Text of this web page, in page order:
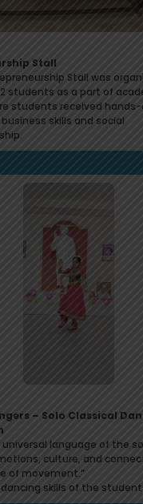
Stall
Stall was
students as a part of
students received
skills and social
– Solo Classical
universal language of the
culture, and
of movement.”
skills of the